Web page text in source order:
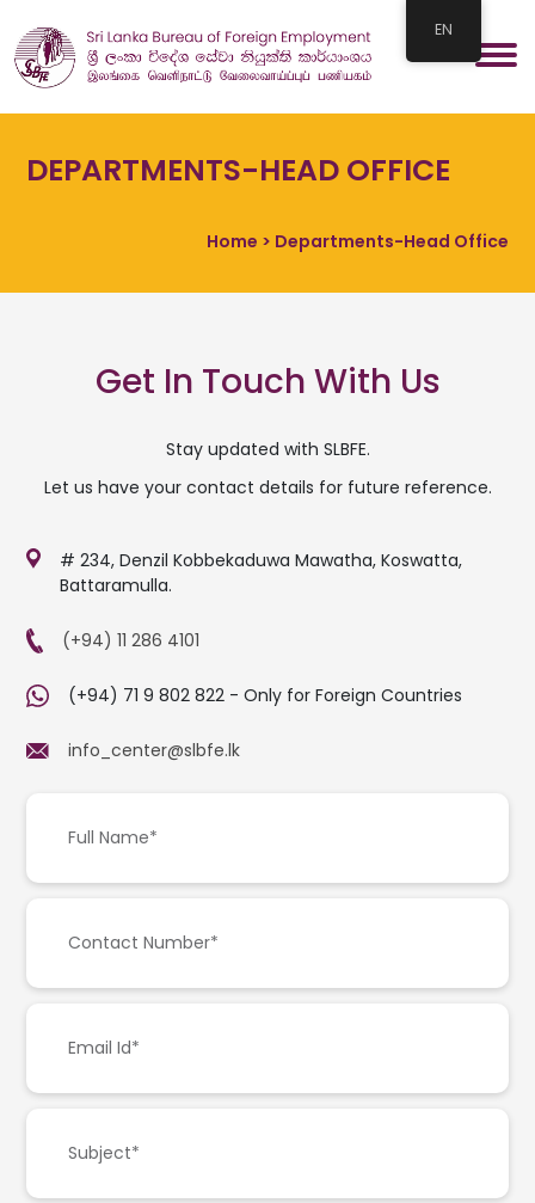
DEPARTMENTS-HEAD OFFICE
Home > Departments-Head Office
Get In Touch With Us
Stay updated with SLBFE.
Let us have your contact details for future reference.
# 234, Denzil Kobbekaduwa Mawatha, Koswatta,
Battaramulla.
(+94) 11 286 4101
(+94) 71 9 802 822 - Only for Foreign Countries
info_center@slbfe.lk
EN